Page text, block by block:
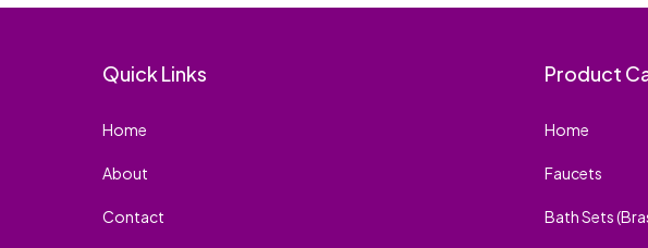
Quick Links
Home
About
Contact
Product
Home
Faucets
Bath Sets